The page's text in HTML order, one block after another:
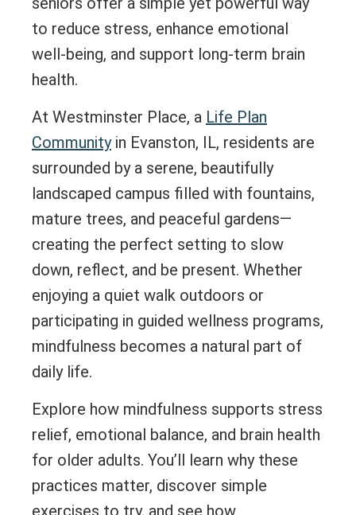
to reduce stress, enhance emotional
well-being, and support long-term brain
health.
At Westminster Place, a Life Plan
Communityin Evanston, IL, residents are
surrounded by a serene, beautifully
landscaped campus filled with fountains,
mature trees, and peaceful gardens—
creating the perfect setting to slow
down, reflect, and be present. Whether
enjoying a quiet walk outdoors or
participating in guided wellness programs,
mindfulness becomes a natural part of
daily life.
Explore how mindfulness supports stress
relief, emotional balance, and brain health
for older adults. You’ll learn why these
practices matter, discover simple